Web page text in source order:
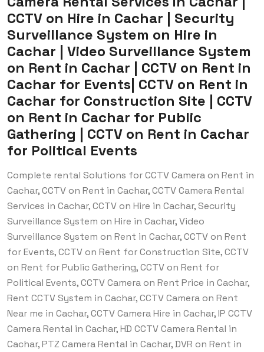
CCTV on Hire in Cachar | Security
Surveillance System on Hire in
Cachar | Video Surveillance System
on Rent in Cachar | CCTV on Rent in
Cachar for Events| CCTV on Rent in
Cachar for Construction Site | CCTV
on Rent in Cachar for Public
Gathering | CCTV on Rent in Cachar
for Political Events
Complete rental Solutions for CCTV Camera on Rent in
Cachar, CCTV on Rent in Cachar, CCTV Camera Rental
Services in Cachar, CCTV on Hire in Cachar, Security
Surveillance System on Hire in Cachar, Video
Surveillance System on Rent in Cachar, CCTV on Rent
for Events, CCTV on Rent for Construction Site, CCTV
on Rent for Public Gathering, CCTV on Rent for
Political Events, CCTV Camera on Rent Price in Cachar,
Rent CCTV System in Cachar, CCTV Camera on Rent
Near me in Cachar, CCTV Camera Hire in Cachar, IP CCTV
Camera Rental in Cachar, HD CCTV Camera Rental in
Cachar, PTZ Camera Rental in Cachar, DVR on Rent in